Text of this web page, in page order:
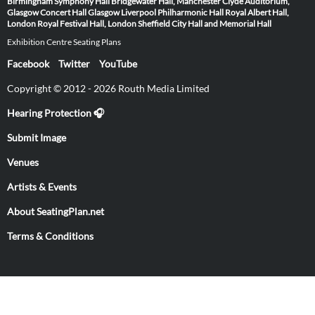
GlasgowConcert Hall Glasgow Liverpool Philharmonic Hall Royal Albert Hall,
London Royal Festival Hall, LondonSheffield City Hall and Memorial Hall
Exhibition Centre Seating Plans
Facebook Twitter YouTube
Copyright © 2012 - 2026 Routh Media Limited
Hearing Protection 🎧
Submit Image
Venues
Artists & Events
About SeatingPlan.net
Terms & Conditions